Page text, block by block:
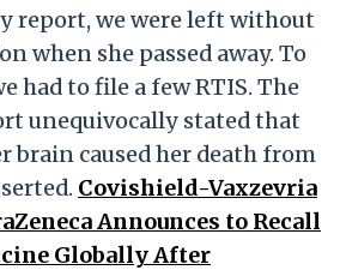
report, we were left without
when she passed away. To
had to file a few RTIS. The
unequivocally stated that
brain caused her death from
Covishield-Vaxzevria
Announces to Recall
Globally After